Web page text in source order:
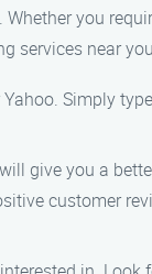
you
services near
Simply
give you a
customer